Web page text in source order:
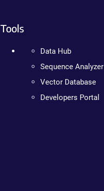
Tools
Data Hub
Sequence Analyzer
Vector Database
Developers Portal